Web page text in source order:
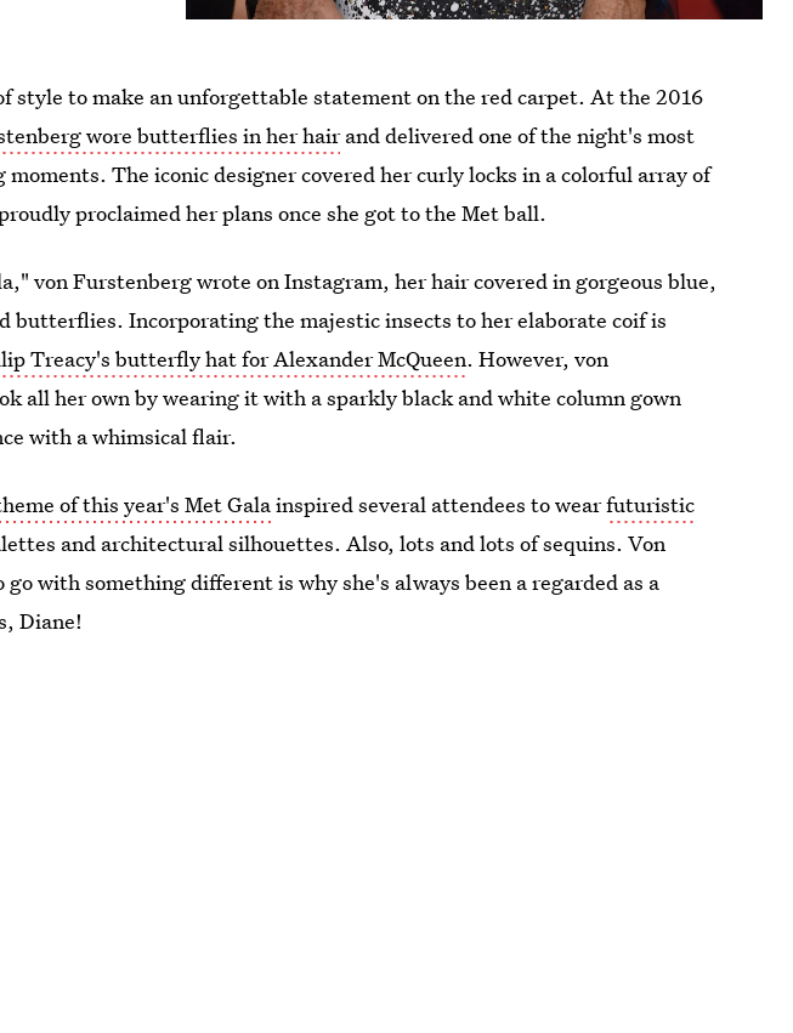
style to make an unforgettable statement on the red carpet. At the 2016
wore butterflies in her hairand delivered one of the night's most
The iconic designer covered her curly locks in a colorful array of
proclaimed her plans once she got to the Met ball.
von Furstenberg wrote on Instagram, her hair covered in gorgeous blue,
butterflies. Incorporating the majestic insects to her elaborate coif is
Treacy's butterfly hat for Alexander McQueen. However, von
all her own by wearing it with a sparkly black and white column gown
with a whimsical flair.
of this year's Met Galainspired several attendees to wearfuturistic
and architectural silhouettes. Also, lots and lots of sequins. Von
with something different is why she's always been a regarded as a
Diane!